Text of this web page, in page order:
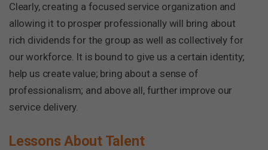
Clearly, creating a focused service organization and
allowing it to prosper professionally will bring about
rich dividends for the group as well as collectively for
our workforce. It is bound to give us a certain identity;
help us create value; bring about a sense of
professionalism; and above all, further improve our
service delivery.
Lessons About Talent